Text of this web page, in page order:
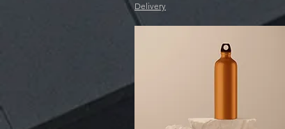
Delivery